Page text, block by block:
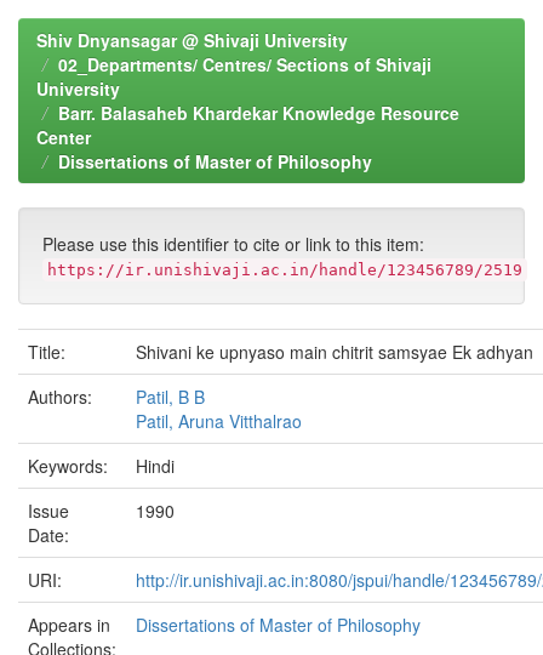
Shiv Dnyansagar @ Shivaji University
02_Departments/ Centres/ Sections of Shivaji
University
Barr. Balasaheb Khardekar Knowledge Resource
Center
Dissertations of Master of Philosophy
Please use this identifier to cite or link to this item:
https://ir.unishivaji.ac.in/handle/123456789/2519
Title:
Shivani ke upnyaso main chitrit samsyae Ek adhyan
Authors:
Patil, B B
Patil, Aruna Vitthalrao
Keywords:
Hindi
Issue
Date:
1990
URI:
http://ir.unishivaji.ac.in:8080/jspui/handle/
Appears in
Collections:
Dissertations of Master of Philosophy